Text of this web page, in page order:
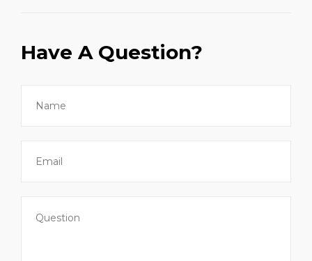
Have A Question?